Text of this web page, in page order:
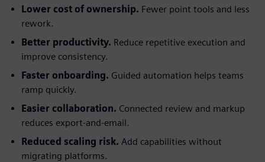
Lower cost of ownership. Fewer point tools and less
rework.
Better productivity. Reduce repetitive execution and
improve consistency.
Faster onboarding. Guided automation helps teams
ramp quickly.
Easier collaboration. Connected review and markup
reduces export-and-email.
Reduced scaling risk. Add capabilities without
migrating platforms.